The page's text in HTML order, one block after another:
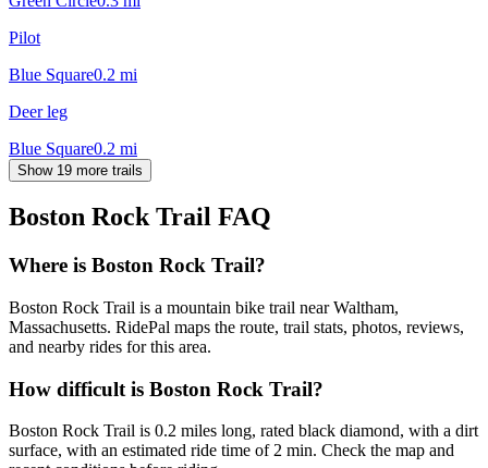
Pilot
Blue Square0.2 mi
Deer leg
Blue Square0.2 mi
Show 19 more trails
Boston Rock Trail FAQ
Where is Boston Rock Trail?
Boston Rock Trail is a mountain bike trail near Waltham,
Massachusetts. RidePal maps the route, trail stats, photos, reviews,
and nearby rides for this area.
How difficult is Boston Rock Trail?
Boston Rock Trail is 0.2 miles long, rated black diamond, with a dirt
surface, with an estimated ride time of 2 min. Check the map and